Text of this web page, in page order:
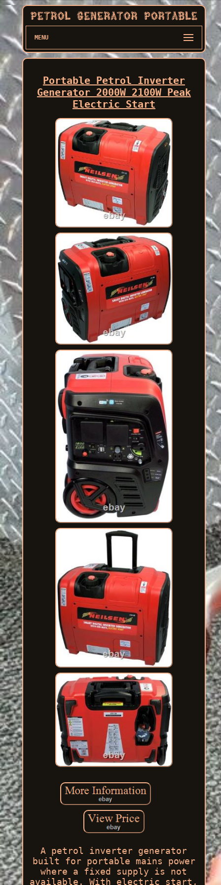
MENU
Portable Petrol Inverter
Generator 2000W 2100W Peak
Electric Start
A petrol inverter generator
built for portable mains power
where a fixed supply is not
available. With electric start,